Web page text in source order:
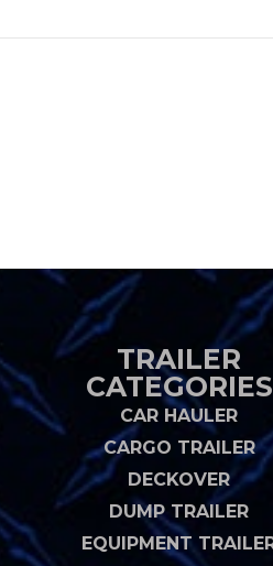
TRAILER
CATEGORIES
CAR HAULER
CARGO TRAILER
DECKOVER
DUMP TRAILER
EQUIPMENT